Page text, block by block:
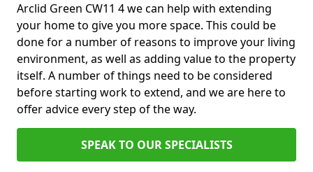
Arclid Green CW11 4 we can help with extending
your home to give you more space. This could be
done for a number of reasons to improve your living
environment, as well as adding value to the property
itself. A number of things need to be considered
before starting work to extend, and we are here to
offer advice every step of the way.
SPEAK TO OUR SPECIALISTS